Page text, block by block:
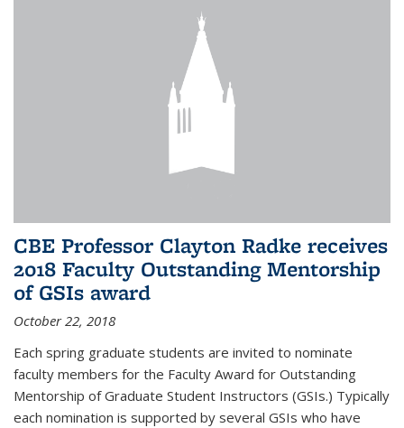
CBE Professor Clayton Radke receives
2018 Faculty Outstanding Mentorship
of GSIs award
October 22, 2018
Each spring graduate students are invited to nominate
faculty members for the Faculty Award for Outstanding
Mentorship of Graduate Student Instructors (GSIs.) Typically
each nomination is supported by several GSIs who have